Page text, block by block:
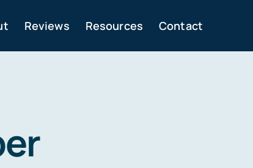
Reviews Resources Contact